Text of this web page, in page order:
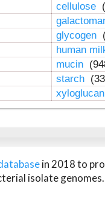
cellulose
glycogen
human
mucin
starch
in 2018 to
isolate genomes.